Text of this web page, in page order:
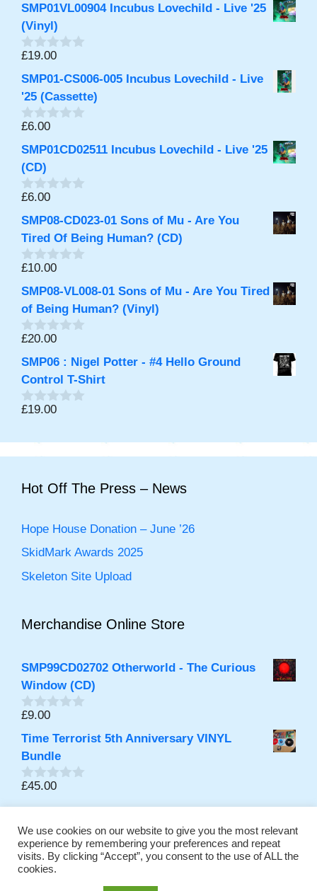
u
t
o
f
5
SMP01VL00904 Incubus Lovechild - Live '25
(Vinyl)
0
u
t
o
f
5
£19.00
SMP01-CS006-005 Incubus Lovechild - Live
'25 (Cassette)
0
u
t
o
f
5
£6.00
SMP01CD02511 Incubus Lovechild - Live '25
(CD)
0
u
t
o
f
5
£6.00
SMP08-CD023-01 Sons of Mu - Are You
Tired Of Being Human? (CD)
0
u
t
o
f
5
£10.00
SMP08-VL008-01 Sons of Mu - Are You Tired
of Being Human? (Vinyl)
0
u
t
o
f
5
£20.00
SMP06 : Nigel Potter - #4 Hello Ground
Control T-Shirt
0
o
5
£19.00
Hot Off The Press – News
Hope House Donation – June ’26
SkidMark Awards 2025
Skeleton Site Upload
Merchandise Online Store
SMP99CD02702 Otherworld - The Curious
Window (CD)
0
of
5
£9.00
Time Terrorist 5th Anniversary VINYL
Bundle
0
5
£45.00
Promoting Independent Music Online Continuously since
2001
We use cookies on our website to give you the most relevant
experience by remembering your preferences and repeat
visits. By clicking “Accept”, you consent to the use of ALL the
cookies.